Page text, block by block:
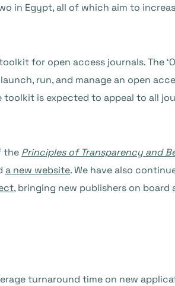
in Egypt, all of which aim to
for open access journals. The
run, and manage an open
toolkit is expected to appeal to all
the Principles of Transparency and
a new website. We have also
, bringing new publishers on board
turnaround time on new